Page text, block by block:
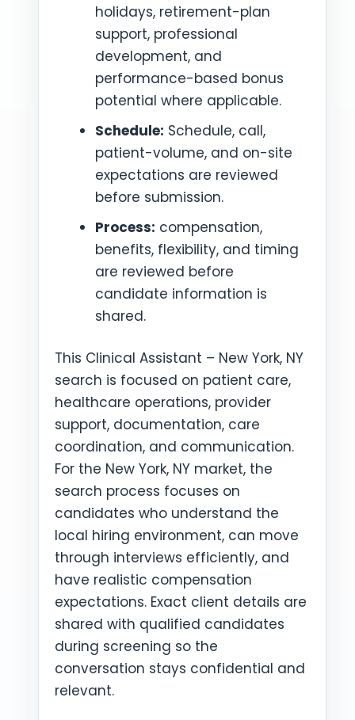
holidays, retirement-plan
support, professional
development, and
performance-based bonus
potential where applicable.
Schedule: Schedule, call,
patient-volume, and on-site
expectations are reviewed
before submission.
Process: compensation,
benefits, flexibility, and timing
are reviewed before
candidate information is
shared.
This Clinical Assistant – New York, NY
search is focused on patient care,
healthcare operations, provider
support, documentation, care
coordination, and communication.
For the New York, NY market, the
search process focuses on
candidates who understand the
local hiring environment, can move
through interviews efficiently, and
have realistic compensation
expectations. Exact client details are
shared with qualified candidates
during screening so the
conversation stays confidential and
relevant.